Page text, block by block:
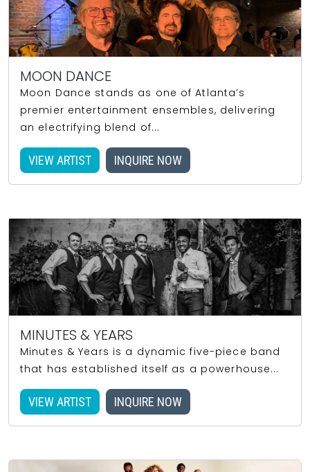
MOON DANCE
Moon Dance stands as one of Atlanta’s
premier entertainment ensembles, delivering
an electrifying blend of...
VIEW ARTIST INQUIRE NOW
MINUTES & YEARS
Minutes & Years is a dynamic five-piece band
that has established itself as a powerhouse...
VIEW ARTIST INQUIRE NOW